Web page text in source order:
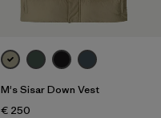
M's Sisar Down Vest
€ 250